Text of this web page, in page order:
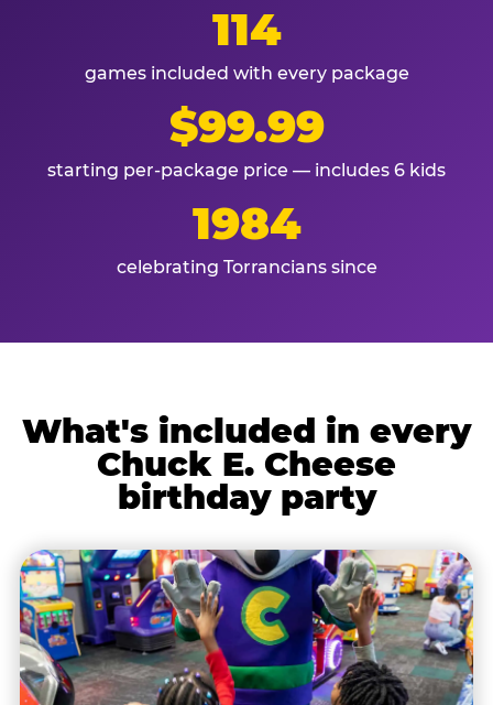
114
games included with every package
$99.99
starting per-package price — includes 6 kids
1984
celebrating Torrancians since
What's included in every
Chuck E. Cheese
birthday party